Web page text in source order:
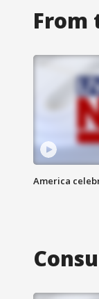
From
America